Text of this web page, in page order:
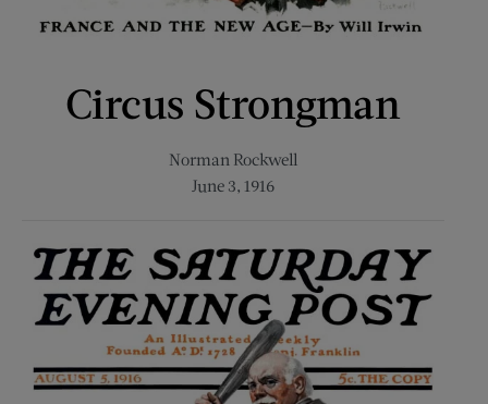
Circus Strongman
Norman Rockwell
June 3, 1916